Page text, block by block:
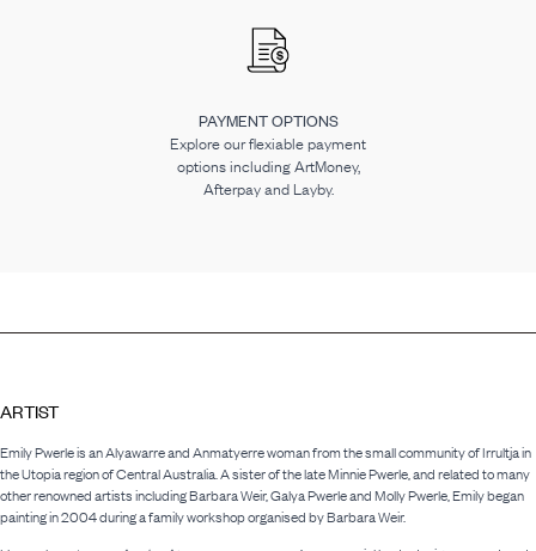
PAYMENT OPTIONS
Explore our flexiable payment
options including ArtMoney,
Afterpay and Layby.
ARTIST
Emily Pwerle is an Alyawarre and Anmatyerre woman from the small community of Irrultja in
the Utopia region of Central Australia. A sister of the late Minnie Pwerle, and related to many
other renowned artists including Barbara Weir, Galya Pwerle and Molly Pwerle, Emily began
painting in 2004 during a family workshop organised by Barbara Weir.